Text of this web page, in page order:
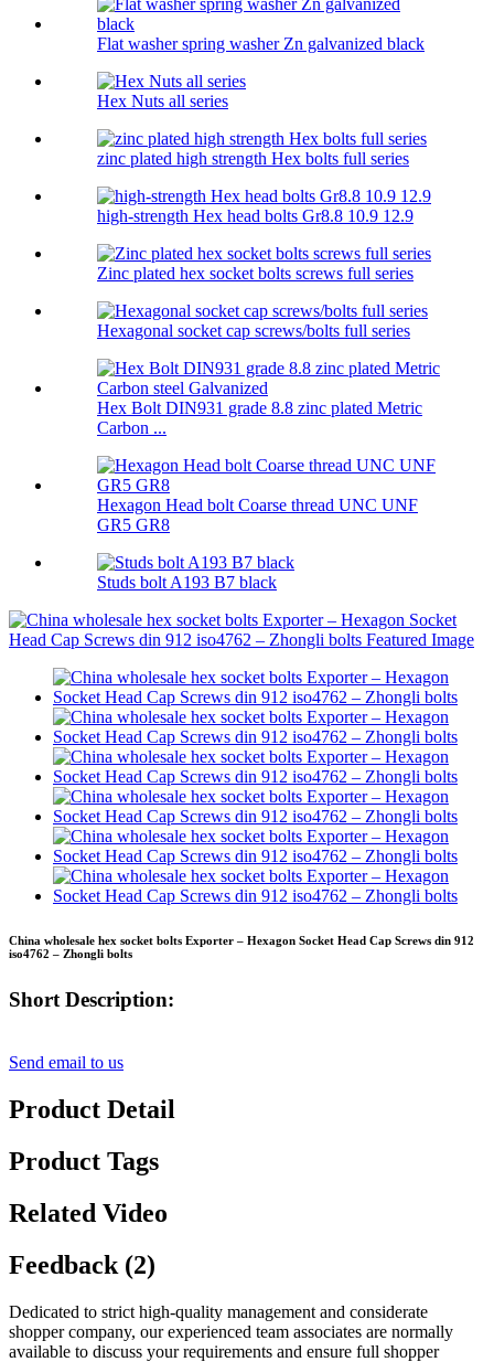
Flat washer spring washer Zn galvanized black
Hex Nuts all series
zinc plated high strength Hex bolts full series
high-strength Hex head bolts Gr8.8 10.9 12.9
Zinc plated hex socket bolts screws full series
Hexagonal socket cap screws/bolts full series
Hex Bolt DIN931 grade 8.8 zinc plated Metric
Carbon ...
Hexagon Head bolt Coarse thread UNC UNF
GR5 GR8
Studs bolt A193 B7 black
China wholesale hex socket bolts Exporter – Hexagon Socket Head Cap Screws din 912
iso4762 – Zhongli bolts
Short Description:
Send email to us
Product Detail
Product Tags
Related Video
Feedback (2)
Dedicated to strict high-quality management and considerate
shopper company, our experienced team associates are normally
available to discuss your requirements and ensure full shopper